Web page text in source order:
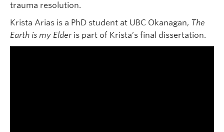
trauma resolution.
Krista Arias is a PhD student at UBC Okanagan, The
Earth is my Elder is part of Krista’s final dissertation.